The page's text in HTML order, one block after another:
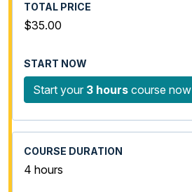
$35.00
Start your 3 hours course now
4 hours